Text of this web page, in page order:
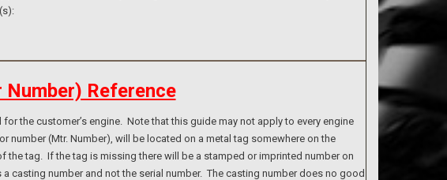
Number) Reference
the customer’s engine. Note that this guide may not apply to every engine
number (Mtr. Number), will be located on a metal tag somewhere on the
tag. If the tag is missing there will be a stamped or imprinted number on
casting number and not the serial number. The casting number does no good